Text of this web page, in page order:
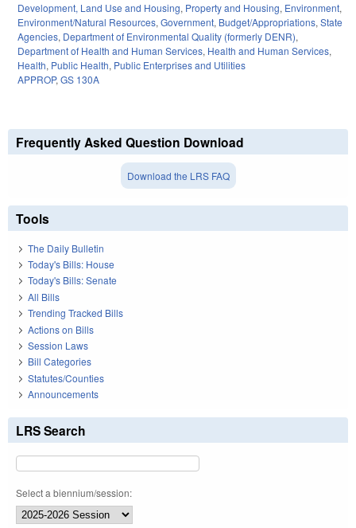
Development, Land Use and Housing, Property and Housing, Environment,
Environment/Natural Resources, Government, Budget/Appropriations, State
Agencies, Department of Environmental Quality (formerly DENR),
Department of Health and Human Services, Health and Human Services,
Health, Public Health, Public Enterprises and Utilities
APPROP, GS 130A
Frequently Asked Question Download
Download the LRS FAQ
Tools
The Daily Bulletin
Today's Bills: House
Today's Bills: Senate
All Bills
Trending Tracked Bills
Actions on Bills
Session Laws
Bill Categories
Statutes/Counties
Announcements
LRS Search
Select a biennium/session: